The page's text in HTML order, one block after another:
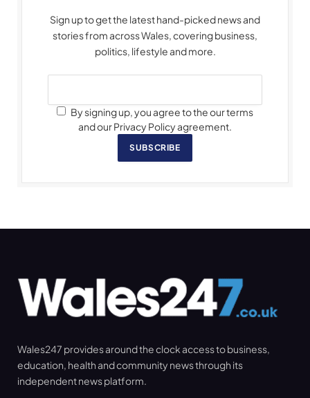
Sign up to get the latest hand-picked news and
stories from across Wales, covering business,
politics, lifestyle and more.
By signing up, you agree to the our terms
and our Privacy Policy agreement.
SUBSCRIBE
Wales247 provides around the clock access to business,
education, health and community news through its
independent news platform.